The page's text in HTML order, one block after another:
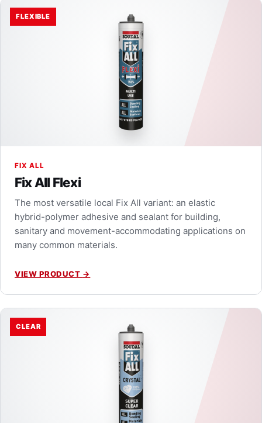
FLEXIBLE
FIX ALL
Fix All Flexi
The most versatile local Fix All variant: an elastic
hybrid-polymer adhesive and sealant for building,
sanitary and movement-accommodating applications on
many common materials.
VIEW PRODUCT →
CLEAR